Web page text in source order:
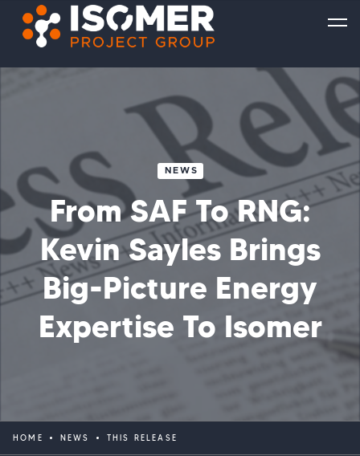
NEWS
From SAF To RNG:
Kevin Sayles Brings
Big-Picture Energy
Expertise To Isomer
HOME NEWS THIS RELEASE